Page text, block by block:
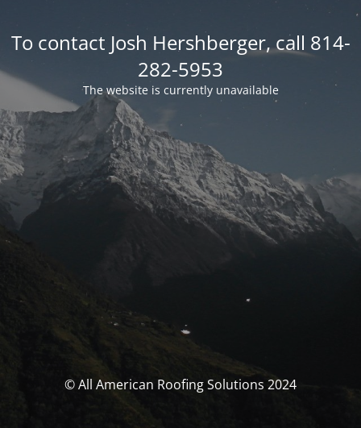
To contact Josh Hershberger, call 814-
282-5953
The website is currently unavailable
© All American Roofing Solutions 2024